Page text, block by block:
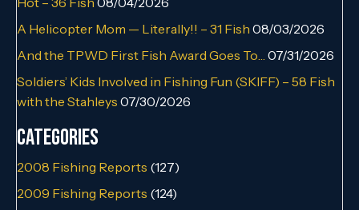
A Helicopter Mom — Literally!! – 31 Fish 08/03/2026
And the TPWD First Fish Award Goes To…
07/31/2026
Soldiers’ Kids Involved in Fishing Fun (SKIFF) – 58 Fish
with the Stahleys 07/30/2026
Categories
2008 Fishing Reports (127)
2009 Fishing Reports (124)